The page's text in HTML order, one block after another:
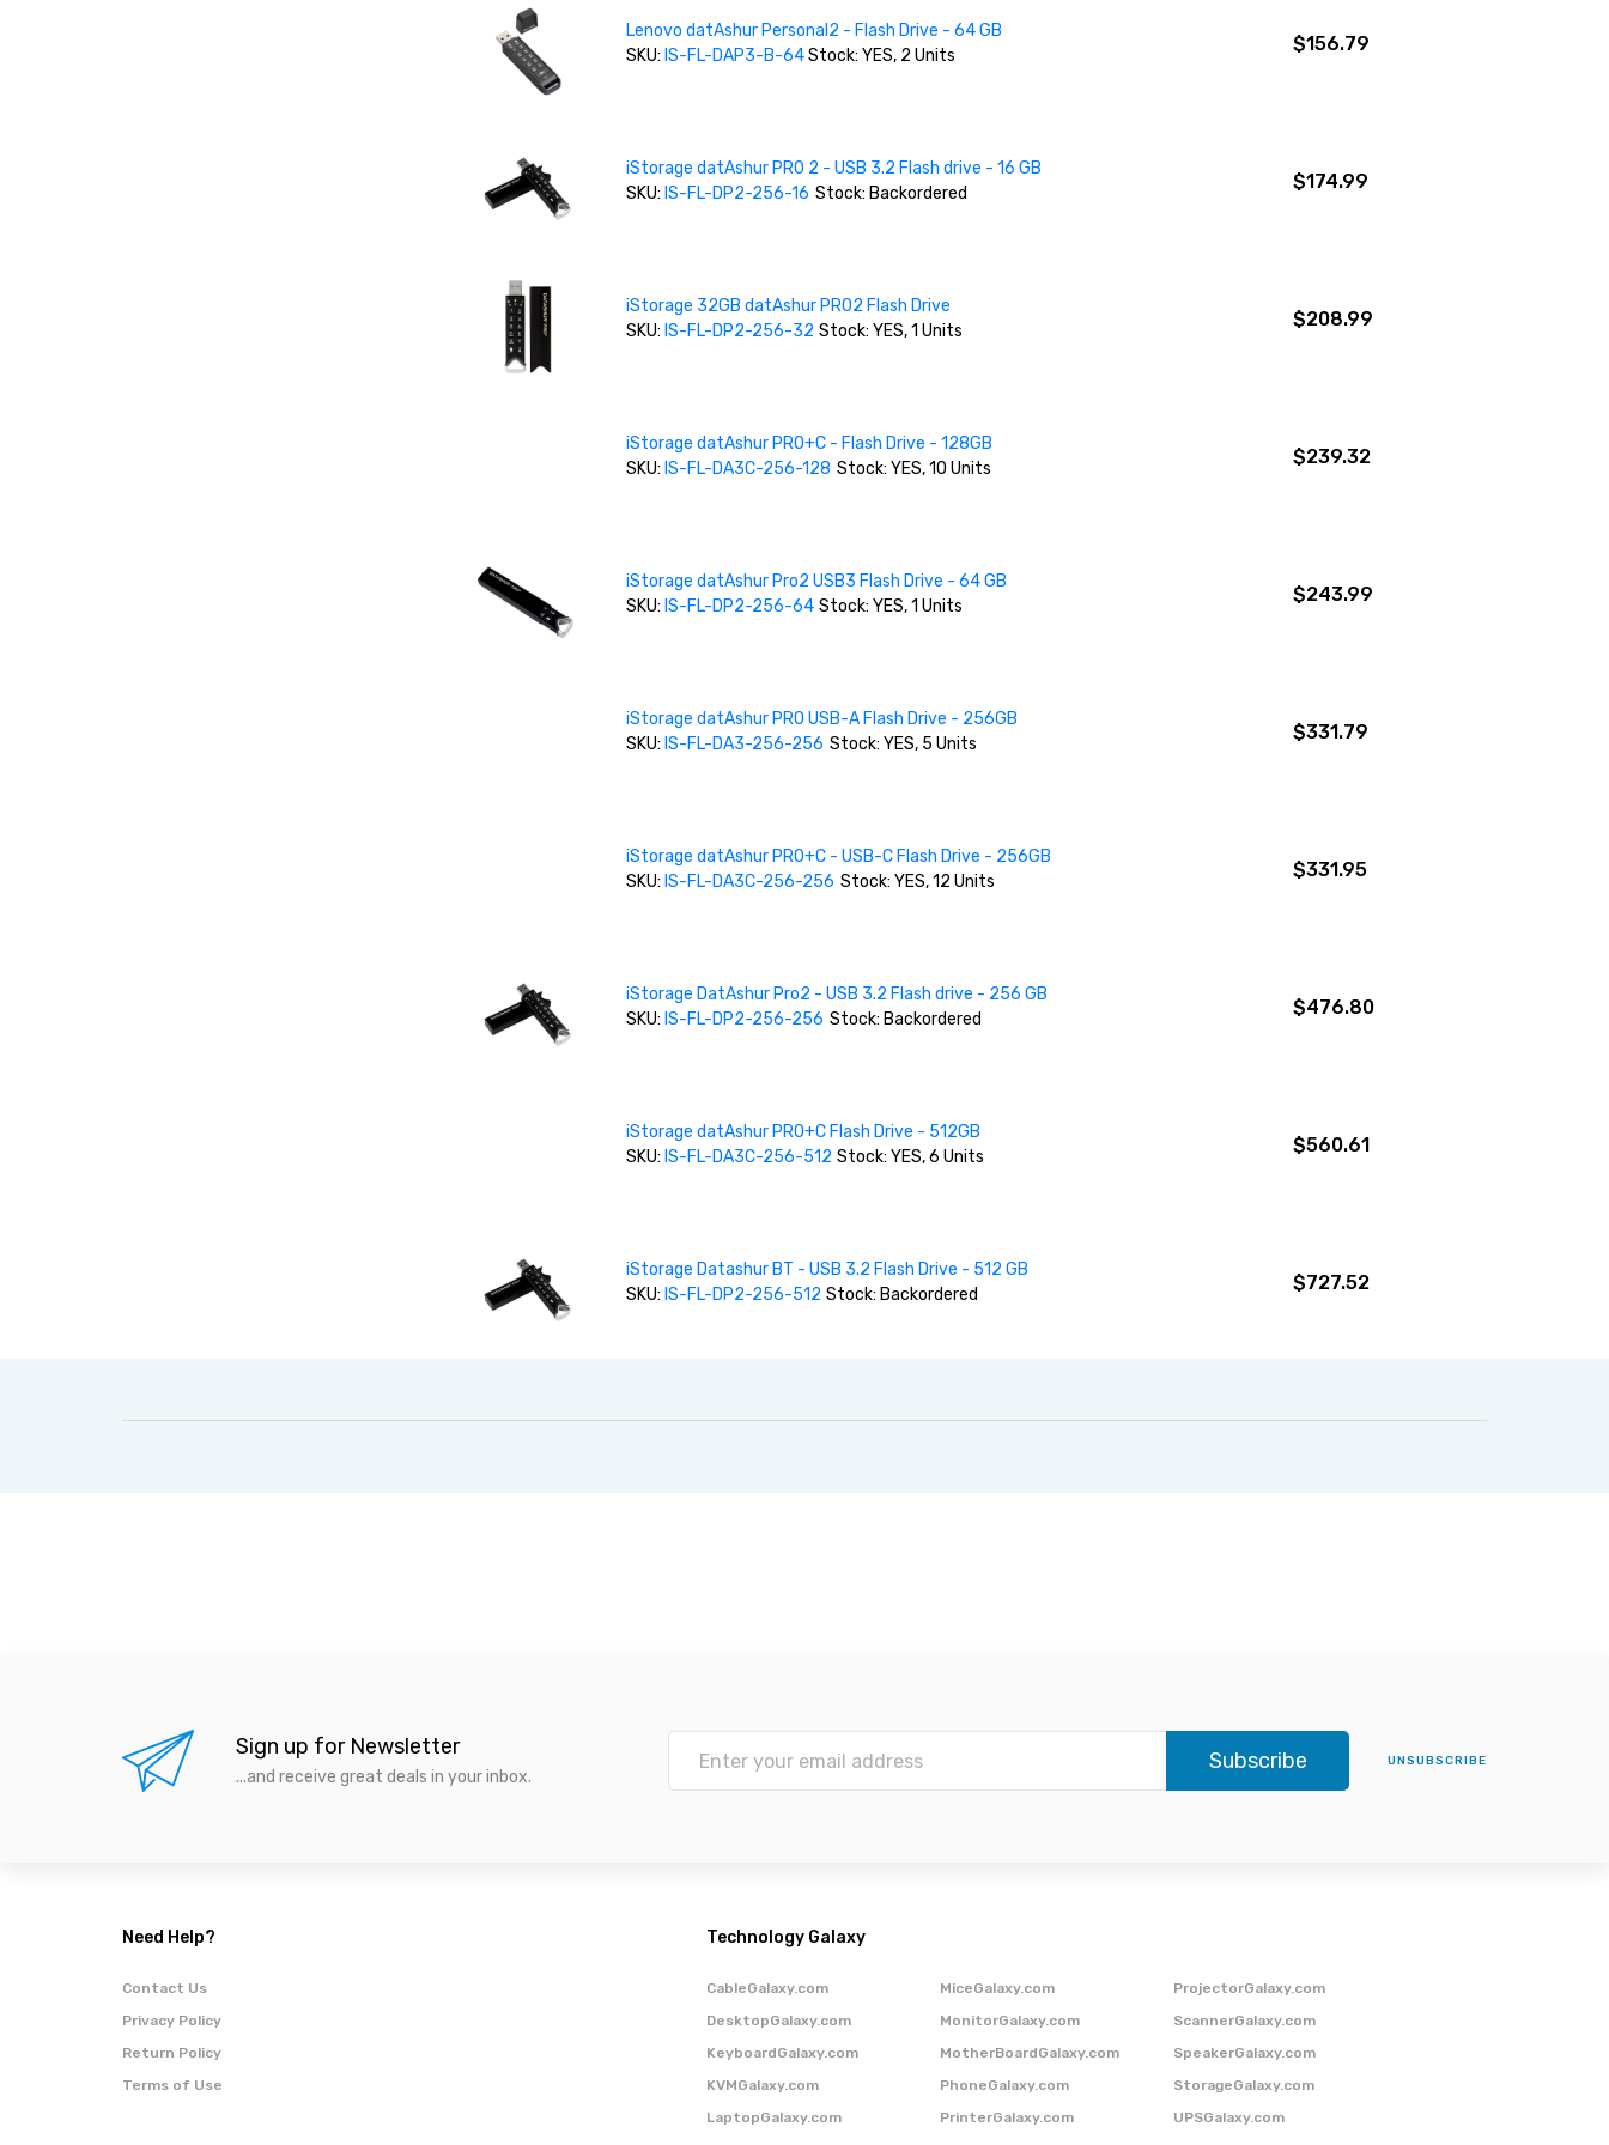
Lenovo datAshur Personal2 - Flash Drive - 64 GB
SKU: IS-FL-DAP3-B-64Stock: YES, 2 Units
$156.79
iStorage datAshur PRO 2 - USB 3.2 Flash drive - 16 GB
SKU: IS-FL-DP2-256-16 Stock: Backordered
$174.99
iStorage 32GB datAshur PRO2 Flash Drive
SKU: IS-FL-DP2-256-32 Stock: YES, 1 Units
$208.99
iStorage datAshur PRO+C - Flash Drive - 128GB
SKU: IS-FL-DA3C-256-128 Stock: YES, 10 Units
$239.32
iStorage datAshur Pro2 USB3 Flash Drive - 64 GB
SKU: IS-FL-DP2-256-64 Stock: YES, 1 Units
$243.99
iStorage datAshur PRO USB-A Flash Drive - 256GB
SKU: IS-FL-DA3-256-256 Stock: YES, 5 Units
$331.79
iStorage datAshur PRO+C - USB-C Flash Drive - 256GB
SKU: IS-FL-DA3C-256-256 Stock: YES, 12 Units
$331.95
iStorage DatAshur Pro2 - USB 3.2 Flash drive - 256 GB
SKU: IS-FL-DP2-256-256 Stock: Backordered
$476.80
iStorage datAshur PRO+C Flash Drive - 512GB
SKU: IS-FL-DA3C-256-512 Stock: YES, 6 Units
$560.61
iStorage Datashur BT - USB 3.2 Flash Drive - 512 GB
SKU: IS-FL-DP2-256-512 Stock: Backordered
$727.52
Sign up for Newsletter
...and receive great deals in your inbox.
Subscribe UNSUBSCRIBE
Need Help?
Contact Us
Privacy Policy
Return Policy
Terms of Use
Technology Galaxy
CableGalaxy.com
DesktopGalaxy.com
KeyboardGalaxy.com
KVMGalaxy.com
LaptopGalaxy.com
MiceGalaxy.com
MonitorGalaxy.com
MotherBoardGalaxy.com
PhoneGalaxy.com
PrinterGalaxy.com
ProjectorGalaxy.com
ScannerGalaxy.com
SpeakerGalaxy.com
StorageGalaxy.com
UPSGalaxy.com